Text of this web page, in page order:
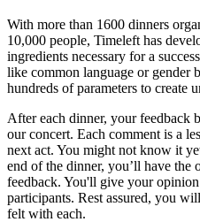
With more than 1600 dinners
10,000 people, Timeleft has
ingredients necessary for a
like common language or gender
hundreds of parameters to create
After each dinner, your feedback
our concert. Each comment is a
next act. You might not know it
end of the dinner, you’ll have the
feedback. You'll give your
participants. Rest assured, you
felt with each.